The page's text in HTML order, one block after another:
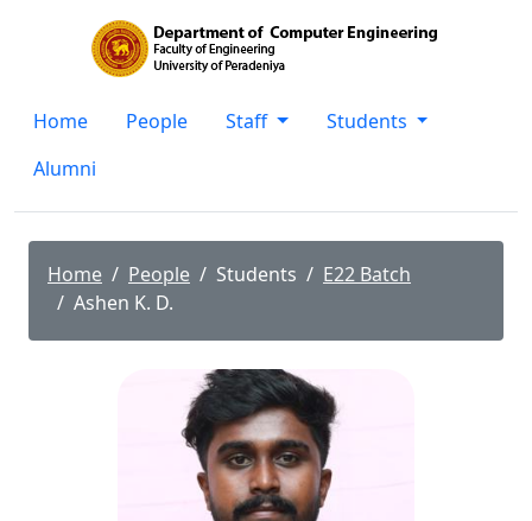
Home People Staff
Students
Alumni
Home People Students
E22 Batch
Ashen K. D.